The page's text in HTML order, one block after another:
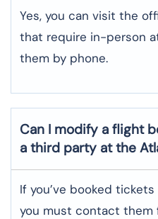
Yes, you can visit the
that require in-person
them by phone.
Can I modify a flight
a third party at the
If you’ve booked
you must contact them